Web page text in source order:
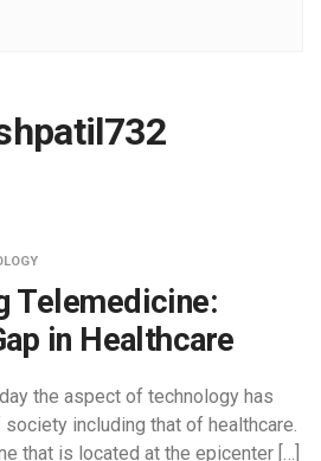
Telemedicine:
in Healthcare
the aspect of technology has
including that of healthcare.
that is located at the epicenter […]